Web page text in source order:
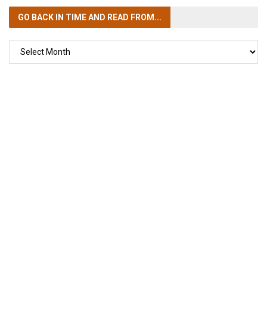
GO BACK IN TIMEAND READ FROM...